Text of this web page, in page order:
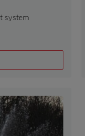
system